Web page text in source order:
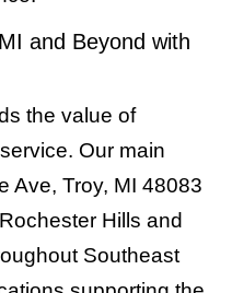
and Beyond with
the value of
Our main
Ave, Troy, MI 48083
Hills and
Southeast